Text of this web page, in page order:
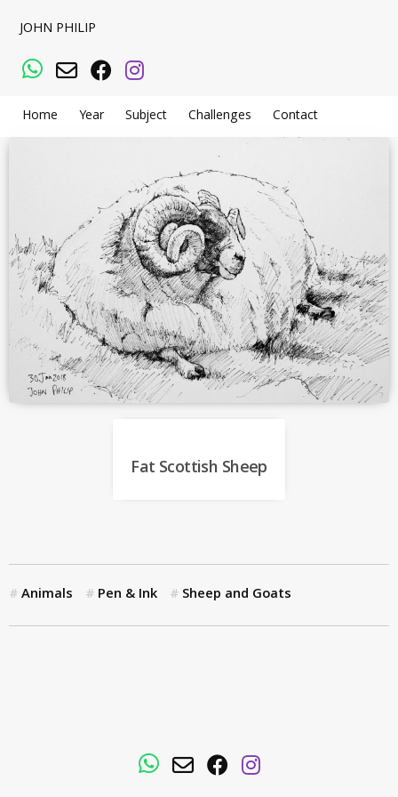
JOHN PHILIP
WhatsApp
Email Facebook
Instagram
Home Year Subject Challenges Contact
Fat Scottish Sheep
Animals Pen & Ink Sheep and Goats
WhatsApp
EmailFacebookInstagram